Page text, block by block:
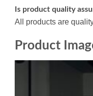
Is product quality
All products are
Product